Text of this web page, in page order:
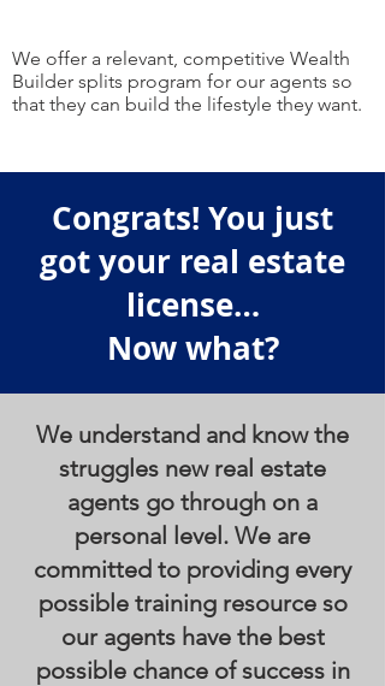
We offer a relevant, competitive Wealth
Builder splits program for our agents so
that they can build the lifestyle they want.
Congrats! You just
got your real estate
license…
Now what?
We understand and know the
struggles new real estate
agents go through on a
personal level. We are
committed to providing every
possible training resource so
our agents have the best
possible chance of success in